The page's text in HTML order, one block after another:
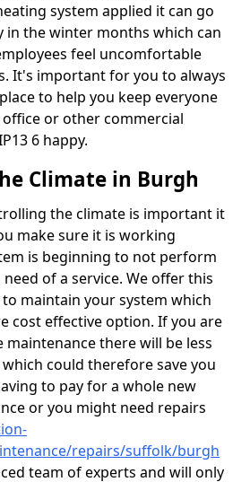
system applied it can go
in the winter months which can
feel uncomfortable
It's important for you to always
to help you keep everyone
or other commercial
6 happy.
Climate in Burgh
the climate is important it
make sure it is working
is beginning to not perform
of a service. We offer this
maintain your system which
cost effective option. If you are
there will be less
could therefore save you
to pay for a whole new
or you might need repairs
repairs/suffolk/burgh
team of experts and will only